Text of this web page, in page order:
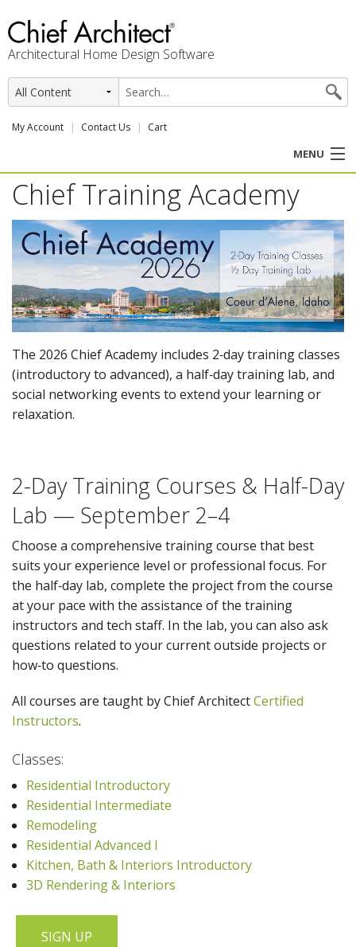
Architectural Home Design Software
My Account Contact Us Cart
MENU
PRODUCTS
PROFESSION
USER CENTER
SUPPORT
Chief Training Academy
The 2026 Chief Academy includes 2‑day training classes
(introductory to advanced), a half‑day training lab, and
social networking events to extend your learning or
relaxation.
2-Day Training Courses & Half-Day
Lab — September 2–4
Choose a comprehensive training course that best
suits your experience level or professional focus. For
the half‑day lab, complete the project from the course
at your pace with the assistance of the training
instructors and tech staff. In the lab, you can also ask
questions related to your current outside projects or
how‑to questions.
All courses are taught by Chief ArchitectCertified
Instructors.
Classes:
Residential Introductory
Residential Intermediate
Remodeling
Residential Advanced I
Kitchen, Bath & Interiors Introductory
3D Rendering & Interiors
SIGN UP